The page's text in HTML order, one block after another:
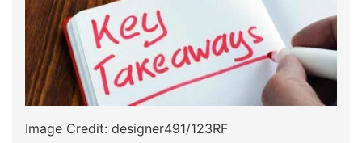
Image Credit: designer491/123RF